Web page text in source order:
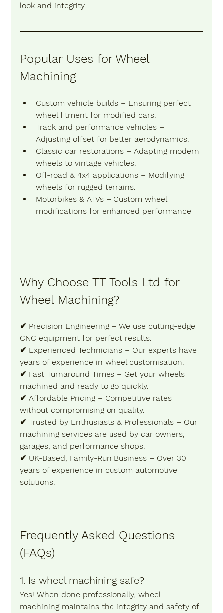
look and integrity.
Popular Uses for Wheel
Machining
Custom vehicle builds – Ensuring perfect
wheel fitment for modified cars.
Track and performance vehicles –
Adjusting offset for better aerodynamics.
Classic car restorations – Adapting modern
wheels to vintage vehicles.
Off-road & 4x4 applications – Modifying
wheels for rugged terrains.
Motorbikes & ATVs – Custom wheel
modifications for enhanced performance
Why Choose TT Tools Ltd for
Wheel Machining?
✔ Precision Engineering – We use cutting-edge
CNC equipment for perfect results.
✔ Experienced Technicians – Our experts have
years of experience in wheel customisation.
✔ Fast Turnaround Times – Get your wheels
machined and ready to go quickly.
✔ Affordable Pricing – Competitive rates
without compromising on quality.
✔ Trusted by Enthusiasts & Professionals – Our
machining services are used by car owners,
garages, and performance shops.
✔ UK-Based, Family-Run Business – Over 30
years of experience in custom automotive
solutions.
Frequently Asked Questions
(FAQs)
1. Is wheel machining safe?
Yes! When done professionally, wheel
machining maintains the integrity and safety of